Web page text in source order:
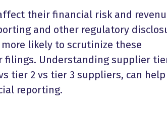
their financial risk and
and other regulatory
likely to scrutinize these
filings. Understanding supplier
tier 2 vs tier 3 suppliers, can help
reporting.